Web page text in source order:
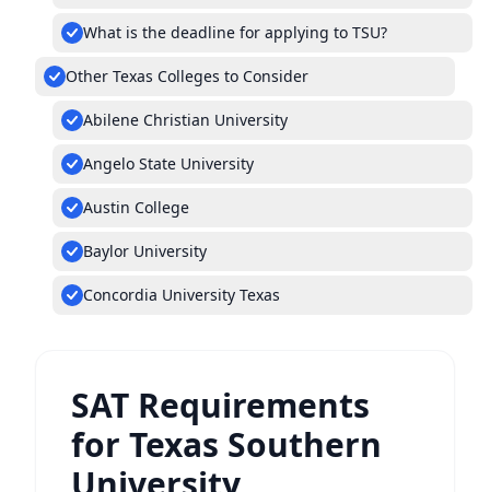
What is the deadline for applying to TSU?
Other Texas Colleges to Consider
Abilene Christian University
Angelo State University
Austin College
Baylor University
Concordia University Texas
SAT Requirements
for Texas Southern